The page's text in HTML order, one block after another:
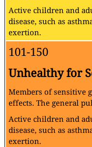
Active children and
disease, such as
exertion.
101-150
Unhealthy for
Members of sensitive
effects. The general
Active children and
disease, such as
exertion.